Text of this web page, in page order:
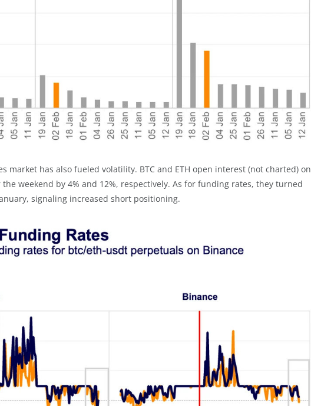
market has also fueled volatility. BTC and ETH open interest (not charted) on
weekend by 4% and 12%, respectively. As for funding rates, they turned
signaling increased short positioning.